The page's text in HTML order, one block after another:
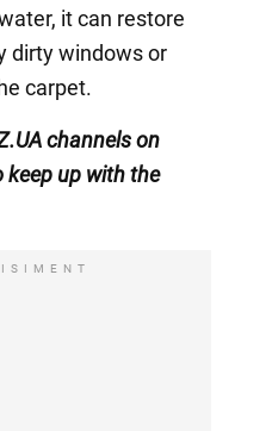
it can restore
dirty windows or
carpet.
channels on
up with the